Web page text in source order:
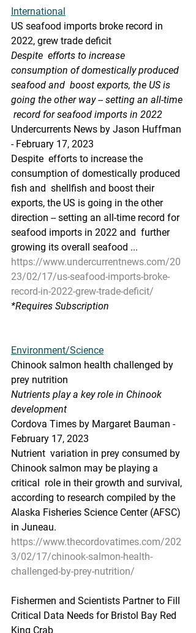
International
US seafood imports broke record in
2022, grew trade deficit
Despite  efforts to increase
consumption of domestically produced
seafood and  boost exports, the US is
going the other way -- setting an all-time
record for seafood imports in 2022
Undercurrents News by Jason Huffman
- February 17, 2023
Despite  efforts to increase the
consumption of domestically produced
fish and  shellfish and boost their
exports, the US is going in the other
direction -- setting an all-time record for
seafood imports in 2022 and  further
growing its overall seafood ...
https://www.undercurrentnews.com/20
23/02/17/us-seafood-imports-broke-
record-in-2022-grew-trade-deficit/
*Requires Subscription
Environment/Science
Chinook salmon health challenged by
prey nutrition
Nutrients play a key role in Chinook
development
Cordova Times by Margaret Bauman -
February 17, 2023
Nutrient  variation in prey consumed by
Chinook salmon may be playing a
critical  role in their growth and survival,
according to research compiled by the
Alaska Fisheries Science Center (AFSC)
in Juneau.
https://www.thecordovatimes.com/202
3/02/17/chinook-salmon-health-
challenged-by-prey-nutrition/
Fishermen and Scientists Partner to Fill
Critical Data Needs for Bristol Bay Red
King Crab